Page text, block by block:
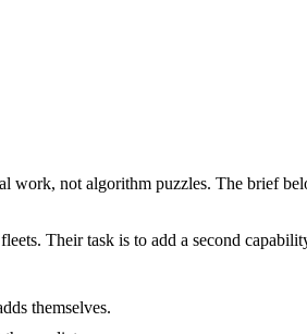
work, not algorithm puzzles. The brief
Their task is to add a second
themselves.